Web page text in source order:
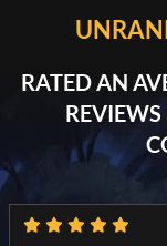
RATED AN